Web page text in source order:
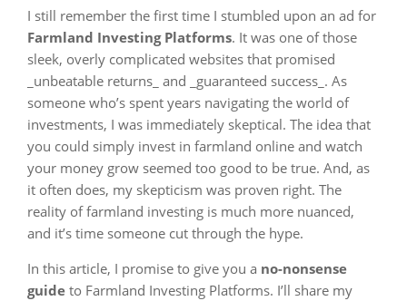
I still remember the first time I stumbled upon an ad for
Farmland Investing Platforms. It was one of those
sleek, overly complicated websites that promised
_unbeatable returns_ and _guaranteed success_. As
someone who’s spent years navigating the world of
investments, I was immediately skeptical. The idea that
you could simply invest in farmland online and watch
your money grow seemed too good to be true. And, as
it often does, my skepticism was proven right. The
reality of farmland investing is much more nuanced,
and it’s time someone cut through the hype.
In this article, I promise to give you a no-nonsense
guide to Farmland Investing Platforms. I’ll share my